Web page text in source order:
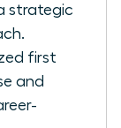
strategic
first
and